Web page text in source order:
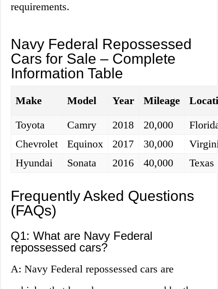
requirements.
Navy Federal Repossessed
Cars for Sale – Complete
Information Table
Make Model Year Mileage
Toyota
Camry 2018 20,000
Chevrolet
Equinox 2017 30,000
Hyundai
Sonata 2016 40,000 Texas
Frequently Asked Questions
(FAQs)
Q1: What are Navy Federal
repossessed cars?
A: Navy Federal repossessed cars are